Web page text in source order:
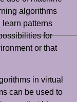
algorithms
learn patterns
for
or that
in virtual
can be used to